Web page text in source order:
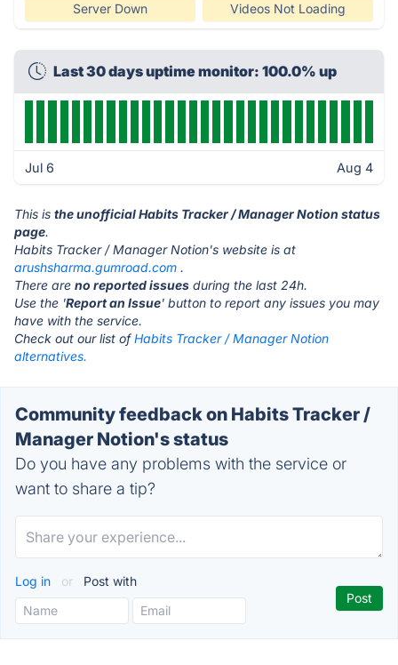
Server Down Videos Not Loading
Last 30 days uptime monitor: 100.0% up
Jul 6 Aug 4
This is the unofficial Habits Tracker / Manager Notion status
page.
Habits Tracker / Manager Notion's website is at
arushsharma.gumroad.com .
There are no reported issues during the last 24h.
Use the 'Report an Issue' button to report any issues you may
have with the service.
Check out our list ofHabits Tracker / Manager Notion
alternatives.
Community feedback on Habits Tracker /
Manager Notion's status
Do you have any problems with the service or
want to share a tip?
Log in or Post with